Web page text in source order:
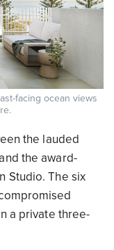
facing ocean views
the lauded
the award-
Studio. The six
a private three-